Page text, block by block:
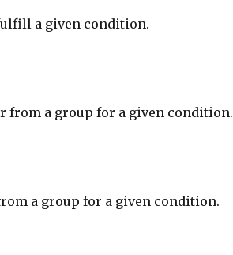
a given condition.
from a group for a given condition.
a group for a given condition.